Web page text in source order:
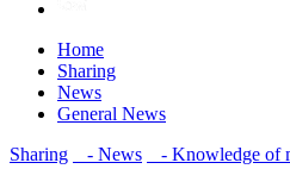
Home
Sharing
News
General News
Sharing
- News - Knowledge of